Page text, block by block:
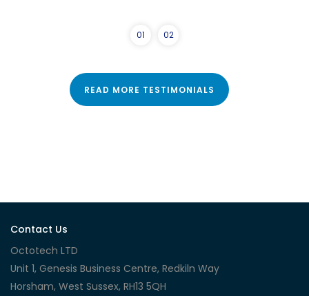
01 02
READ MORE TESTIMONIALS
Contact Us
Octotech LTD
Unit 1, Genesis Business Centre, Redkiln Way
Horsham, West Sussex, RH13 5QH